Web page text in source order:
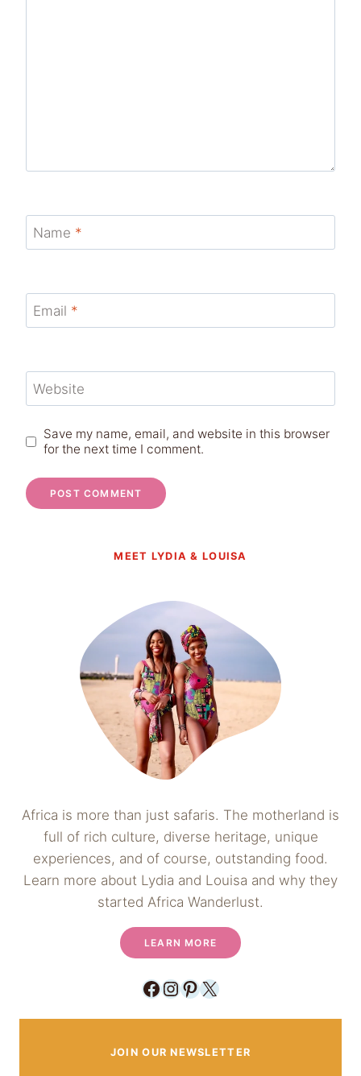
Name *
Email *
Website
Save my name, email, and website in this browser
for the next time I comment.
MEET LYDIA & LOUISA
Africa is more than just safaris. The motherland is
full of rich culture, diverse heritage, unique
experiences, and of course, outstanding food.
Learn more about Lydia and Louisa and why they
started Africa Wanderlust.
LEARN MORE
Facebook
Instagram
Pinterest
X
JOIN OUR NEWSLETTER